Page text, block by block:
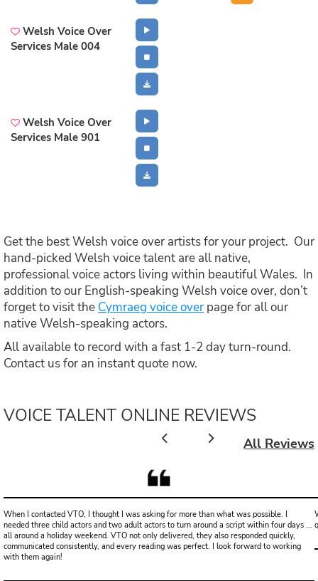
Welsh Voice Over
Services Male 004
Welsh Voice Over
Services Male 901
Get the best Welsh voice over artists for your project. Our
hand-picked Welsh voice talent are all native,
professional voice actors living within beautiful Wales. In
addition to our English-speaking Welsh voice over, don’t
forget to visit the Cymraeg voice over page for all our
native Welsh-speaking actors.
All available to record with a fast 1-2 day turn-round.
Contact us for an instant quote now.
VOICE TALENT ONLINE REVIEWS
All Reviews
When I contacted VTO, I thought I was asking for more than what was possible. I
needed three child actors and two adult actors to turn around a script within four days ...
all around a holiday weekend. VTO not only delivered, they also responded quickly,
communicated consistently, and every reading was perfect. I look forward to working
with them again!